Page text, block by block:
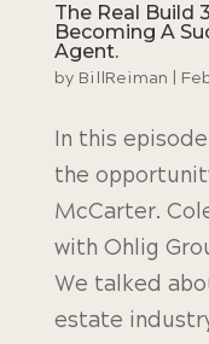
The Real Build
Becoming A
Agent.
by BillReiman
In this
the
McCarter.
with Ohlig
We talked
estate